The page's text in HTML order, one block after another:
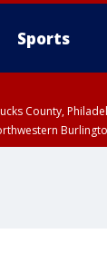
Sports
County,